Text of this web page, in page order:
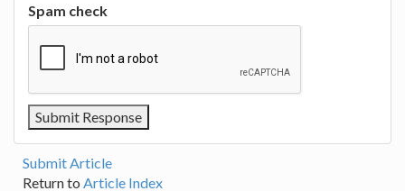
Spam check
Submit Article
Return to Article Index